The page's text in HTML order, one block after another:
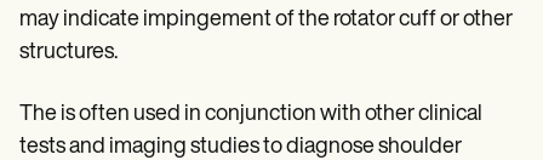
may indicate impingement of the rotator cuff or other
structures.
The is often used in conjunction with other clinical
tests and imaging studies to diagnose shoulder